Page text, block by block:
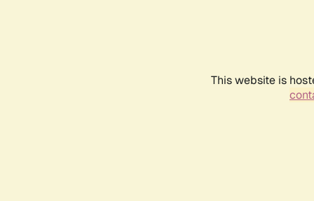
This website is